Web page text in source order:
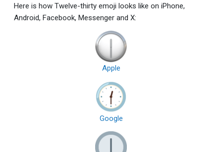
Here is how Twelve-thirty emoji looks like on iPhone,
Android, Facebook, Messenger and X:
Apple
Google